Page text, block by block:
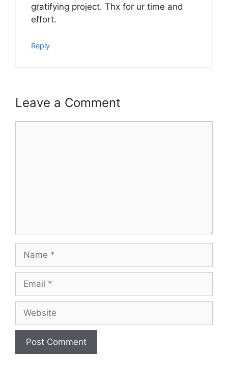
gratifying project. Thx for ur time and
effort.
Reply
Leave a Comment
Name
Email
Website